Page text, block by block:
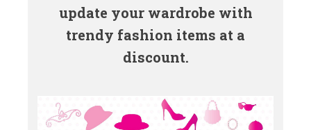
update your wardrobe with
trendy fashion items at a
discount.